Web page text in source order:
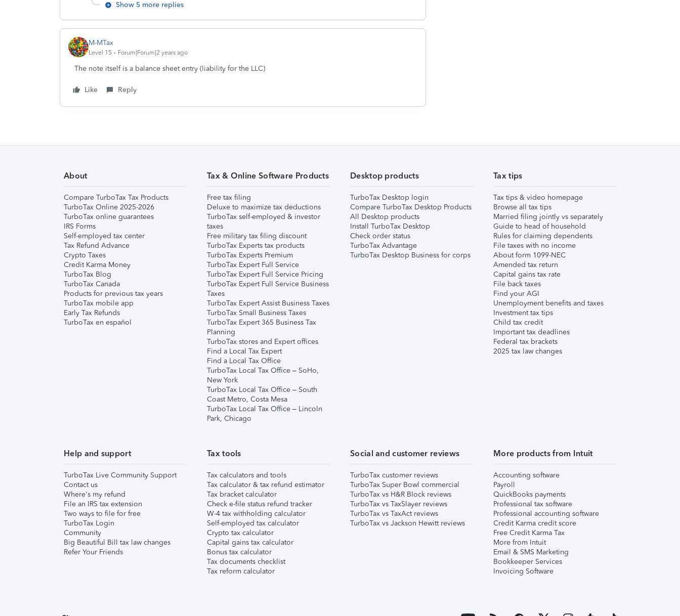
Show 5 more replies
M-MTax
Level 15 Forum|Forum|2 years ago
The note itself is a balance sheet entry (liability for the LLC)
Like Reply
About
Compare TurboTax Tax Products
TurboTax Online 2025-2026
TurboTax online guarantees
IRS Forms
Self-employed tax center
Tax Refund Advance
Crypto Taxes
Credit Karma Money
TurboTax Blog
TurboTax Canada
Products for previous tax years
TurboTax mobile app
Early Tax Refunds
TurboTax en español
Tax & Online Software Products
Free tax filing
Deluxe to maximize tax deductions
TurboTax self-employed & investor
taxes
Free military tax filing discount
TurboTax Experts tax products
TurboTax Experts Premium
TurboTax Expert Full Service
TurboTax Expert Full Service Pricing
TurboTax Expert Full Service Business
Taxes
TurboTax Expert Assist Business Taxes
TurboTax Small Business Taxes
TurboTax Expert 365 Business Tax
Planning
TurboTax stores and Expert offices
Find a Local Tax Expert
Find a Local Tax Office
TurboTax Local Tax Office – SoHo,
New York
TurboTax Local Tax Office – South
Coast Metro, Costa Mesa
TurboTax Local Tax Office – Lincoln
Park, Chicago
Desktop products
TurboTax Desktop login
Compare TurboTax Desktop Products
All Desktop products
Install TurboTax Desktop
Check order status
TurboTax Advantage
TurboTax Desktop Business for corps
Tax tips
Tax tips & video homepage
Browse all tax tips
Married filing jointly vs separately
Guide to head of household
Rules for claiming dependents
File taxes with no income
About form 1099-NEC
Amended tax return
Capital gains tax rate
File back taxes
Find your AGI
Unemployment benefits and taxes
Investment tax tips
Child tax credit
Important tax deadlines
Federal tax brackets
2025 tax law changes
Help and support
TurboTax Live Community Support
Contact us
Where's my refund
File an IRS tax extension
Two ways to file for free
TurboTax Login
Community
Big Beautiful Bill tax law changes
Refer Your Friends
Tax tools
Tax calculators and tools
Tax calculator & tax refund estimator
Tax bracket calculator
Check e-file status refund tracker
W-4 tax withholding calculator
Self-employed tax calculator
Crypto tax calculator
Capital gains tax calculator
Bonus tax calculator
Tax documents checklist
Tax reform calculator
Social and customer reviews
TurboTax customer reviews
TurboTax Super Bowl commercial
TurboTax vs H&R Block reviews
TurboTax vs TaxSlayer reviews
TurboTax vs TaxAct reviews
TurboTax vs Jackson Hewitt reviews
More products from Intuit
Accounting software
Payroll
QuickBooks payments
Professional tax software
Professional accounting software
Credit Karma credit score
Free Credit Karma Tax
More from Intuit
Email & SMS Marketing
Bookkeeper Services
Invoicing Software